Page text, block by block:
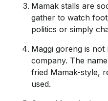
Mamak stalls are
gather to watch
politics or simply
Maggi goreng is not
company. The
fried Mamak-style,
used.